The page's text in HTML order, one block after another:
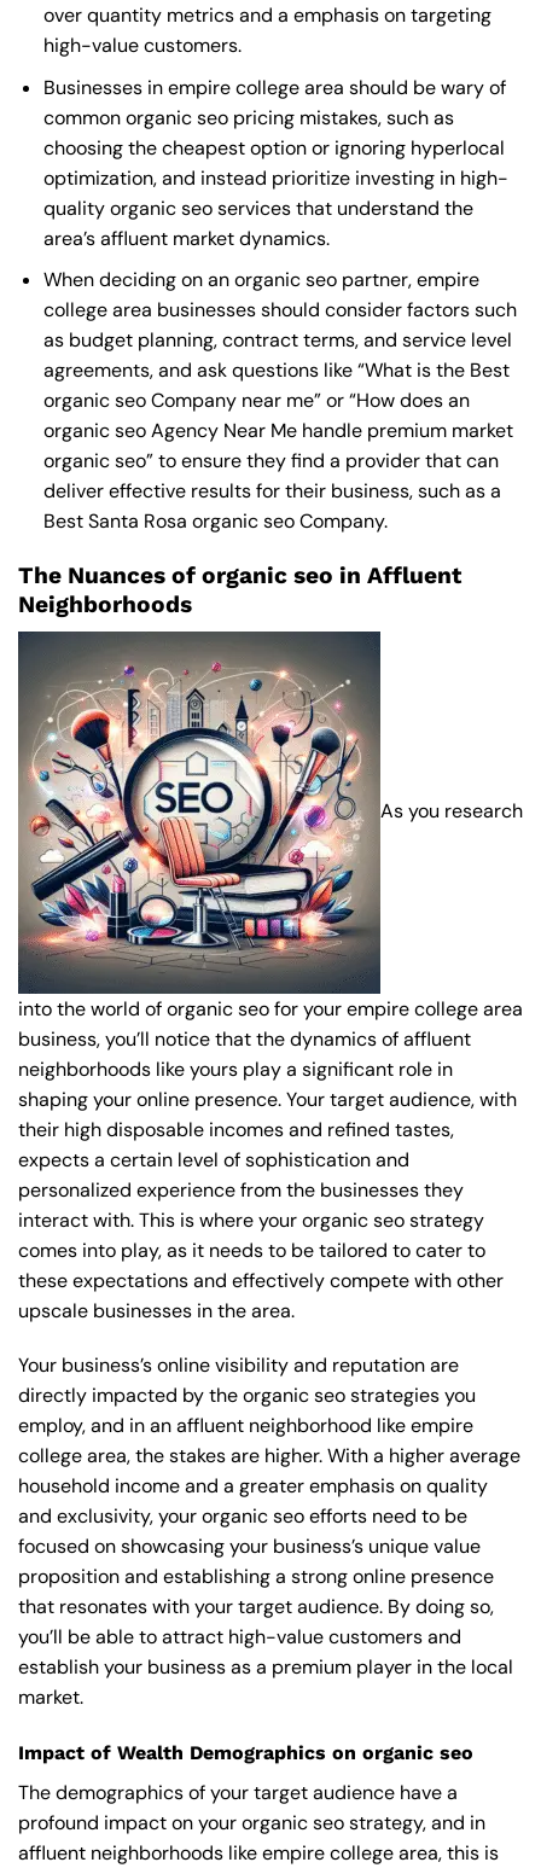
over quantity metrics and a emphasis on targeting
high-value customers.
Businesses in empire college area should be wary of
common organic seo pricing mistakes, such as
choosing the cheapest option or ignoring hyperlocal
optimization, and instead prioritize investing in high-
quality organic seo services that understand the
area’s affluent market dynamics.
When deciding on an organic seo partner, empire
college area businesses should consider factors such
as budget planning, contract terms, and service level
agreements, and ask questions like “What is the Best
organic seo Company near me” or “How does an
organic seo Agency Near Mehandle premium market
organic seo” to ensure they find a provider that can
deliver effective results for their business, such as a
Best Santa Rosa organic seo Company.
The Nuances of organic seo in Affluent
Neighborhoods
As you research
into the world of organic seo for your empire college area
business, you’ll notice that the dynamics of affluent
neighborhoods like yours play a significant role in
shaping your online presence. Your target audience, with
their high disposable incomes and refined tastes,
expects a certain level of sophistication and
personalized experience from the businesses they
interact with. This is where your organic seo strategy
comes into play, as it needs to be tailored to cater to
these expectations and effectively compete with other
upscale businesses in the area.
Your business’s online visibility and reputation are
directly impacted by the organic seo strategies you
employ, and in an affluent neighborhood like empire
college area, the stakes are higher. With a higher average
household income and a greater emphasis on quality
and exclusivity, your organic seo efforts need to be
focused on showcasing your business’s unique value
proposition and establishing a strong online presence
that resonates with your target audience. By doing so,
you’ll be able to attract high-value customers and
establish your business as a premium player in the local
market.
Impact of Wealth Demographics on organic seo
The demographics of your target audience have a
profound impact on your organic seo strategy, and in
affluent neighborhoods like empire college area, this is